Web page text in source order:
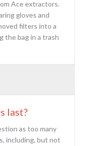
Ace extractors.
gloves and
filters into a
the bag in a trash
last?
as too many
including, but not